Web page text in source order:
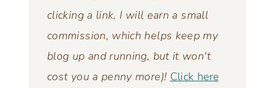
clicking a link, I will earn a small
commission, which helps keep my
blog up and running, but it won't
cost you a penny more)! Click here